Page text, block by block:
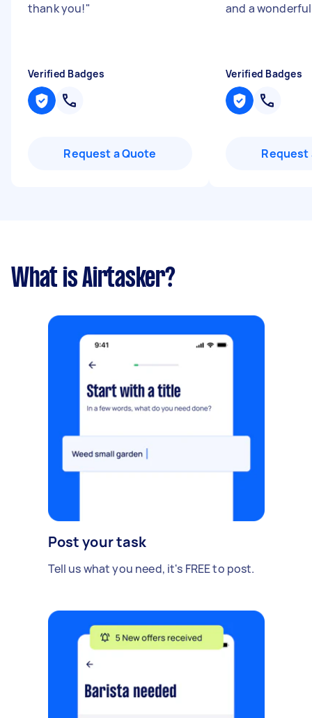
thank you!"
Verified Badges
Request a Quote
and a
Verified Badges
Request
What is Airtasker?
Post your task
Tell us what you need, it's FREE to post.